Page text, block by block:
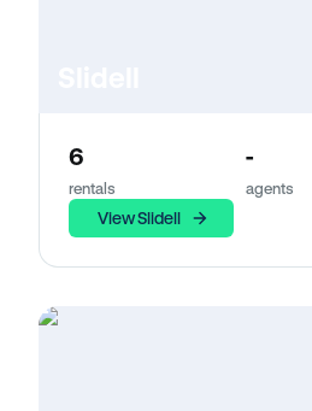
6
rentals
-
agents
View Slidell